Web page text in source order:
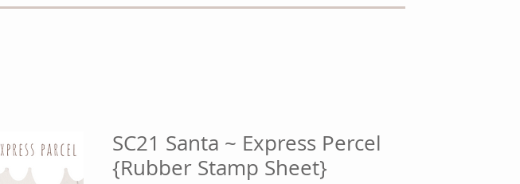
SC21 Santa ~ Express Percel
{Rubber Stamp Sheet}